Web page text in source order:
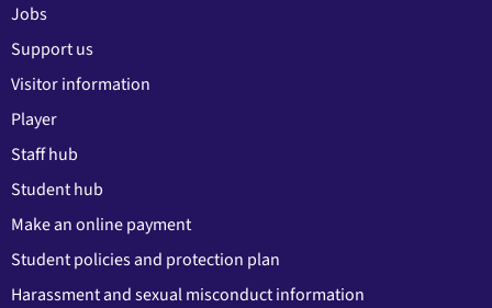
Jobs
Support us
Visitor information
Player
Staff hub
Student hub
Make an online payment
Student policies and protection plan
Harassment and sexual misconduct information